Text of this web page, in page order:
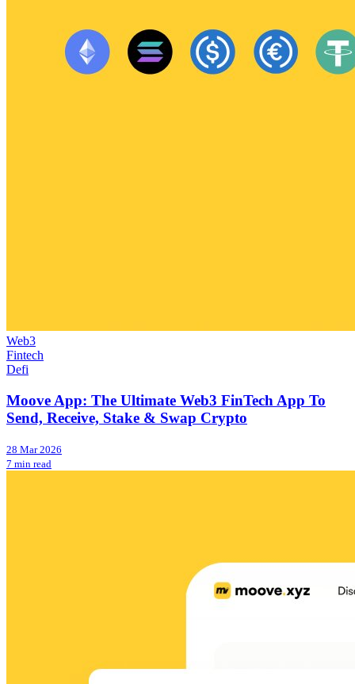
Web3
Fintech
Defi
Moove App: The Ultimate Web3 FinTech App To
Send, Receive, Stake & Swap Crypto
28 Mar 2026
7 min read